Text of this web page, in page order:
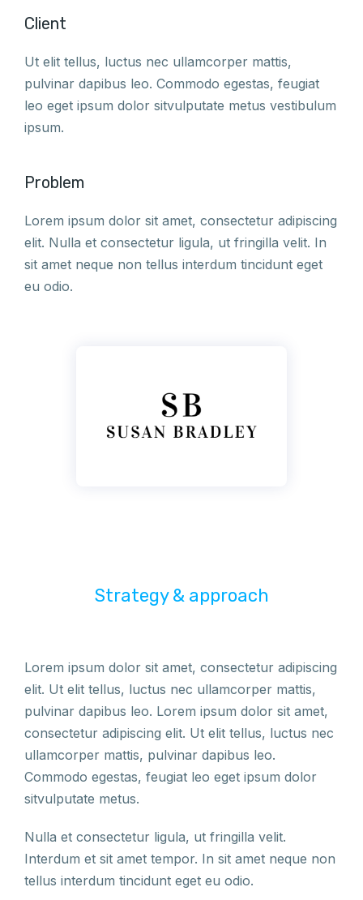
Client
Ut elit tellus, luctus nec ullamcorper mattis,
pulvinar dapibus leo. Commodo egestas, feugiat
leo eget ipsum dolor sitvulputate metus vestibulum
ipsum.
Problem
Lorem ipsum dolor sit amet, consectetur adipiscing
elit. Nulla et consectetur ligula, ut fringilla velit. In
sit amet neque non tellus interdum tincidunt eget
eu odio.
Strategy & approach
Lorem ipsum dolor sit amet, consectetur adipiscing
elit. Ut elit tellus, luctus nec ullamcorper mattis,
pulvinar dapibus leo. Lorem ipsum dolor sit amet,
consectetur adipiscing elit. Ut elit tellus, luctus nec
ullamcorper mattis, pulvinar dapibus leo.
Commodo egestas, feugiat leo eget ipsum dolor
sitvulputate metus.
Nulla et consectetur ligula, ut fringilla velit.
Interdum et sit amet tempor. In sit amet neque non
tellus interdum tincidunt eget eu odio.